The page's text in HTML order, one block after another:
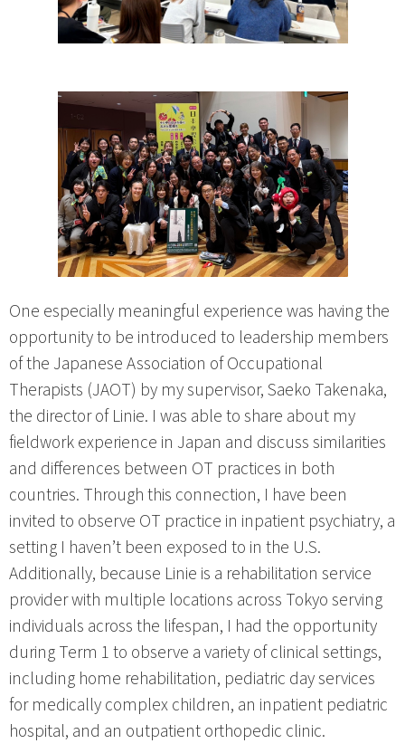
One especially meaningful experience was having the
opportunity to be introduced to leadership members
of the Japanese Association of Occupational
Therapists (JAOT) by my supervisor, Saeko Takenaka,
the director of Linie. I was able to share about my
fieldwork experience in Japan and discuss similarities
and differences between OT practices in both
countries. Through this connection, I have been
invited to observe OT practice in inpatient psychiatry, a
setting I haven’t been exposed to in the U.S.
Additionally, because Linie is a rehabilitation service
provider with multiple locations across Tokyo serving
individuals across the lifespan, I had the opportunity
during Term 1 to observe a variety of clinical settings,
including home rehabilitation, pediatric day services
for medically complex children, an inpatient pediatric
hospital, and an outpatient orthopedic clinic.